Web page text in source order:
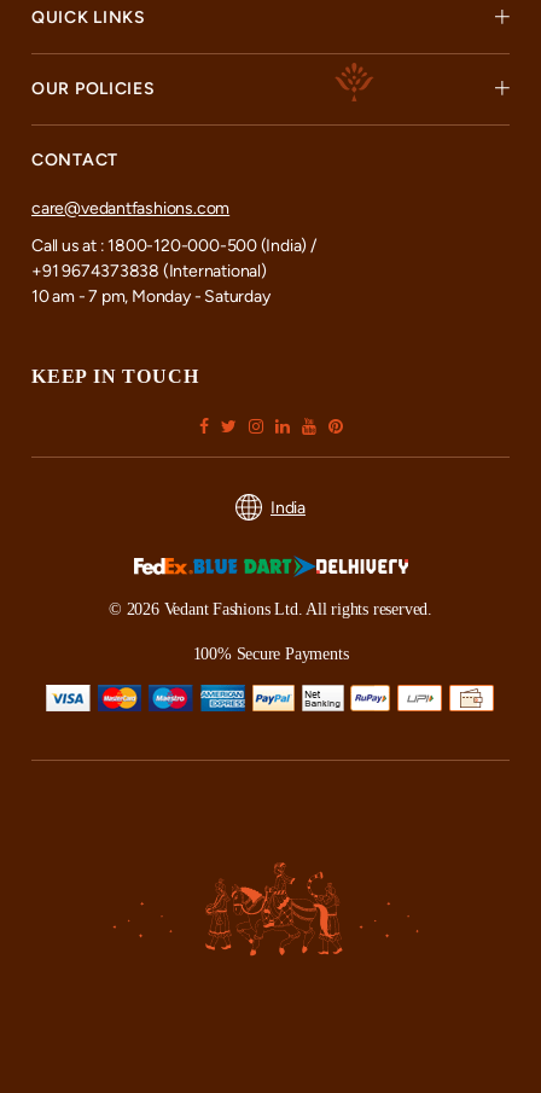
QUICK LINKS
OUR POLICIES
CONTACT
care@vedantfashions.com
Call us at : 1800-120-000-500 (India) /
+91 9674373838 (International)
10 am - 7 pm, Monday - Saturday
KEEP IN TOUCH
India
© 2026 Vedant Fashions Ltd. All rights reserved.
100% Secure Payments